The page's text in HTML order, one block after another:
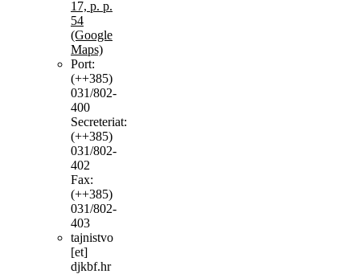
17, p. p.
54
(Google
Maps)
Port:
(++385)
031/802-
400
Secreteriat:
(++385)
031/802-
402
Fax:
(++385)
031/802-
403
tajnistvo
[et]
djkbf.hr